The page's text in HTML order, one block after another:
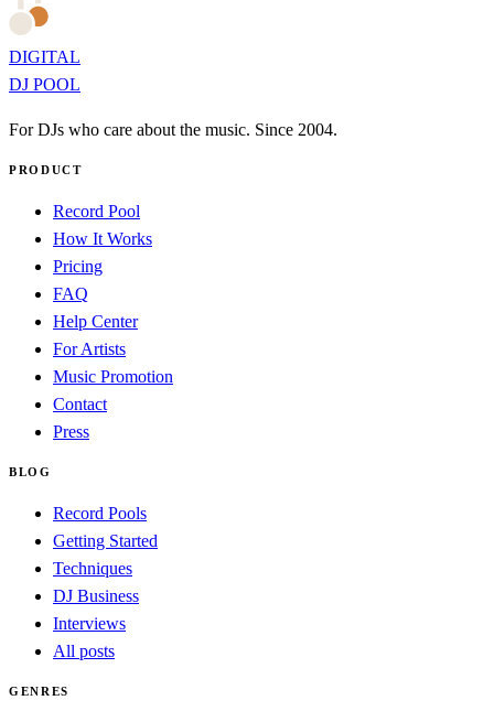
DIGITAL
DJ POOL
For DJs who care about the music. Since 2004.
PRODUCT
Record Pool
How It Works
Pricing
FAQ
Help Center
For Artists
Music Promotion
Contact
Press
BLOG
Record Pools
Getting Started
Techniques
DJ Business
Interviews
All posts
GENRES